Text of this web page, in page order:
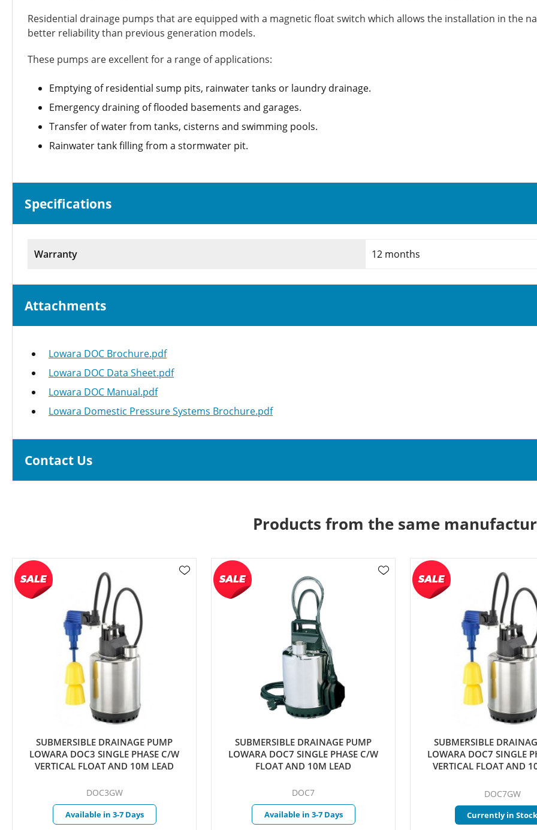
Residential drainage pumps that are equipped with a magnetic float switch which allows the installation in the
better reliability than previous generation models.
These pumps are excellent for a range of applications:
Emptying of residential sump pits, rainwater tanks or laundry drainage.
Emergency draining of flooded basements and garages.
Transfer of water from tanks, cisterns and swimming pools.
Rainwater tank filling from a stormwater pit.
Specifications
Warranty 12 months
Attachments
Lowara DOC Brochure.pdf
Lowara DOC Data Sheet.pdf
Lowara DOC Manual.pdf
Lowara Domestic Pressure Systems Brochure.pdf
Contact Us
Products from the same
SUBMERSIBLE DRAINAGE PUMP
LOWARA DOC3 SINGLE PHASE C/W
VERTICAL FLOAT AND 10M LEAD
DOC3GW
Available in 3-7 Days
SUBMERSIBLE DRAINAGE PUMP
LOWARA DOC7 SINGLE PHASE C/W
FLOAT AND 10M LEAD
DOC7
Available in 3-7 Days
SUBMERSIBLE
LOWARA DOC7 SINGLE
VERTICAL FLOAT AND
DOC7GW
Currently in Stock